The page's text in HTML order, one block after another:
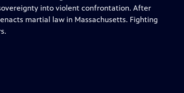
into violent confrontation. After
martial law in Massachusetts. Fighting